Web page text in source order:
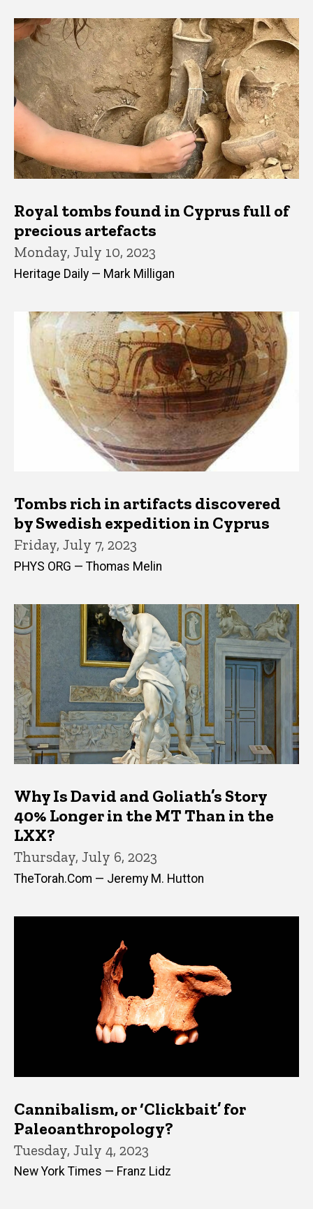
Royal tombs found in Cyprus full of
precious artefacts
Monday, July 10, 2023
Heritage Daily — Mark Milligan
Tombs rich in artifacts discovered
by Swedish expedition in Cyprus
Friday, July 7, 2023
PHYS ORG — Thomas Melin
Why Is David and Goliath’s Story
40% Longer in the MT Than in the
LXX?
Thursday, July 6, 2023
TheTorah.Com — Jeremy M. Hutton
Cannibalism, or ‘Clickbait’ for
Paleoanthropology?
Tuesday, July 4, 2023
New York Times — Franz Lidz